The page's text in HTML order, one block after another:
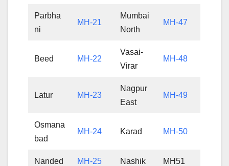
Parbha
ni
MH-21
Mumbai
North
MH-47
Beed MH-22
Vasai-
Virar
MH-48
Latur MH-23
Nagpur
East
MH-49
Osmana
bad
MH-24 Karad MH-50
Nanded MH-25 Nashik MH51